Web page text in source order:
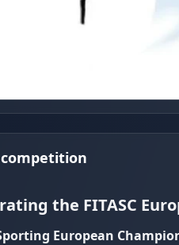
the FITASC
European